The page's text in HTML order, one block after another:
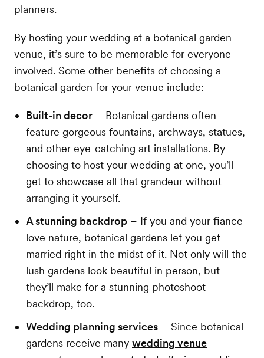
planners.
By hosting your wedding at a botanical garden
venue, it’s sure to be memorable for everyone
involved. Some other benefits of choosing a
botanical garden for your venue include:
Built-in decor – Botanical gardens often
feature gorgeous fountains, archways, statues,
and other eye-catching art installations. By
choosing to host your wedding at one, you’ll
get to showcase all that grandeur without
arranging it yourself.
A stunning backdrop – If you and your fiance
love nature, botanical gardens let you get
married right in the midst of it. Not only will the
lush gardens look beautiful in person, but
they’ll make for a stunning photoshoot
backdrop, too.
Wedding planning services – Since botanical
gardens receive many wedding venue